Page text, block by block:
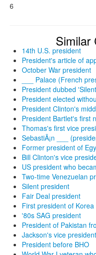
6
Similar
14th U.S. president
President's article of
October War president
___ Palace (French
President dubbed
President elected
President Clinton's
President Bartlet's first
Thomas's first vice
SebastiÃ¡n ___
Former president of
Bill Clinton's vice
US president who
Two-time Venezuelan
Silent president
Fair Deal president
First president of Korea
'80s SAG president
President of Pakistan
Jackson's vice president
President before BHO